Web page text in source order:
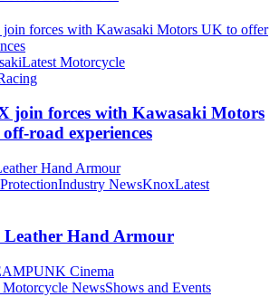
Latest Motorcycle
join forces with Kawasaki Motors
experiences
Industry NewsKnoxLatest
Leather Hand Armour
Motorcycle NewsShows and Events